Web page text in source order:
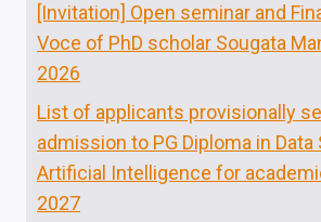
[Invitation] Open seminar and
Voce of PhD scholar Sougata
2026
List of applicants provisionally
admission to PG Diploma in Data
Artificial Intelligence for
2027